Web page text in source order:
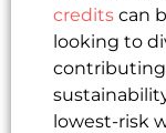
credits can
looking to
lowest-risk